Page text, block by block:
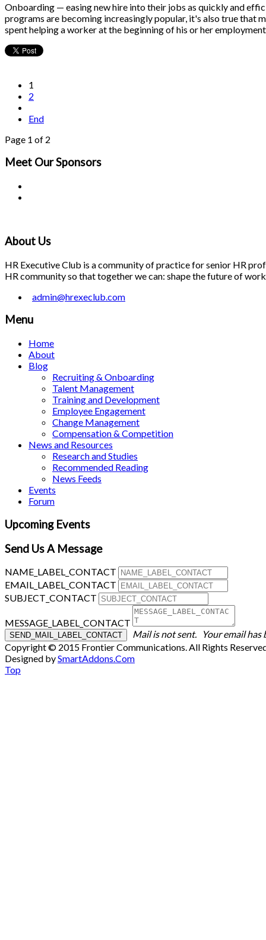
Onboarding — easing new hire into their jobs as quickly and
programs are becoming increasingly popular, it's also true that
spent helping a worker at the beginning of his or her
1
2
End
Page 1 of 2
Meet OurSponsors
About Us
HR Executive Club is a community of practice for senior HR
HR community so that together we can: shape the future of
admin@hrexeclub.com
Menu
Home
About
Blog
Recruiting & Onboarding
Talent Management
Training and Development
Employee Engagement
Change Management
Compensation & Competition
News and Resources
Research and Studies
Recommended Reading
News Feeds
Events
Forum
Upcoming Events
Send Us A Message
NAME_LABEL_CONTACT
EMAIL_LABEL_CONTACT
SUBJECT_CONTACT
MESSAGE_LABEL_CONTACT
Mail is not sent.
Your email has
Copyright © 2015 Frontier Communications. All Rights
Designed bySmartAddons.Com
Top